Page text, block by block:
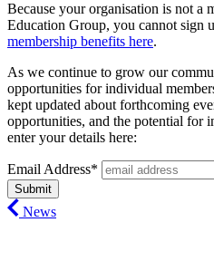
Because your organisation is not a
Education Group, you cannot sign
membership benefits here.
As we continue to grow our
opportunities for individual
kept updated about forthcoming
opportunities, and the potential for
enter your details here:
Email Address*
News